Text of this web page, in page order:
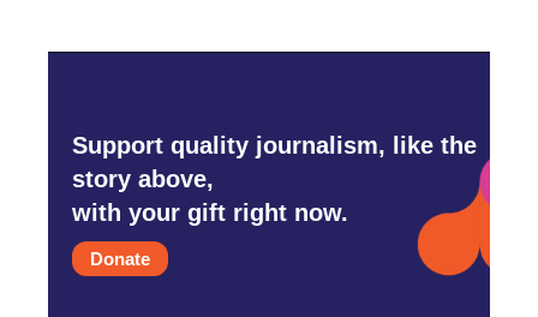
Support quality journalism, like the
story above,
with your gift right now.
Donate